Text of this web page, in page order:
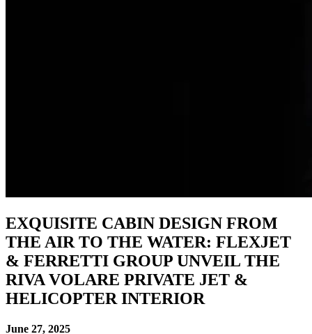
EXQUISITE CABIN DESIGN FROM
THE AIR TO THE WATER: FLEXJET
& FERRETTI GROUP UNVEIL THE
RIVA VOLARE PRIVATE JET &
HELICOPTER INTERIOR
June 27, 2025